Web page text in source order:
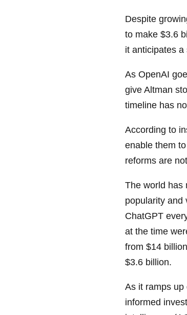
Despite
to make $3.6
it anticipates
As OpenAI
give Altman
timeline has
According to
enable them
reforms are
The world has
popularity and
ChatGPT
at the time
from $14
$3.6 billion.
As it ramps up
informed